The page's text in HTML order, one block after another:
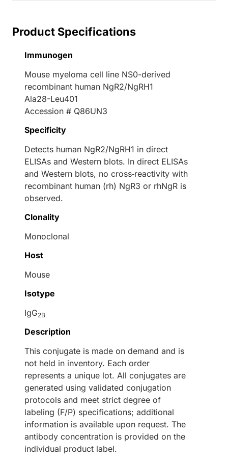
Product Specifications
Immunogen
Mouse myeloma cell line NS0-derived
recombinant human NgR2/NgRH1
Ala28-Leu401
Accession # Q86UN3
Specificity
Detects human NgR2/NgRH1 in direct
ELISAs and Western blots. In direct ELISAs
and Western blots, no cross‑reactivity with
recombinant human (rh) NgR3 or rhNgR is
observed.
Clonality
Monoclonal
Host
Mouse
Isotype
IgG2B
Description
This conjugate is made on demand and is
not held in inventory. Each order
represents a unique lot. All conjugates are
generated using validated conjugation
protocols and meet strict degree of
labeling (F/P) specifications; additional
information is available upon request. The
antibody concentration is provided on the
individual product label.